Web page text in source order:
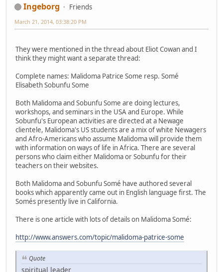
Ingeborg Friends
March 21, 2014, 03:38:20 PM
They were mentioned in the thread about Eliot Cowan and I
think they might want a separate thread:
Complete names: Malidoma Patrice Some resp. Somé
Elisabeth Sobunfu Some
Both Malidoma and Sobunfu Some are doing lectures,
workshops, and seminars in the USA and Europe. While
Sobunfu's European activities are directed at a Newage
clientele, Malidoma's US students are a mix of white Newagers
and Afro-Americans who assume Malidoma will provide them
with information on ways of life in Africa. There are several
persons who claim either Malidoma or Sobunfu for their
teachers on their websites.
Both Malidoma and Sobunfu Somé have authored several
books which apparently came out in English language first. The
Somés presently live in California.
There is one article with lots of details on Malidoma Somé:
http://www.answers.com/topic/malidoma-patrice-some
Quote
spiritual leader